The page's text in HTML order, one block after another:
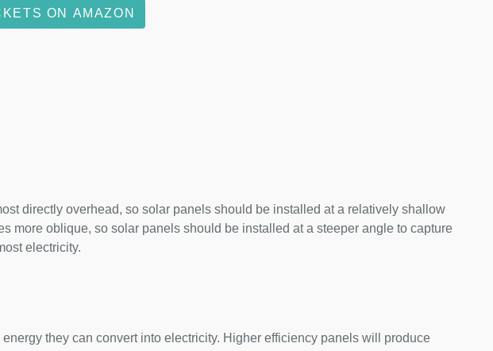
ON AMAZON
directly overhead, so solar panels should be installed at a relatively shallow
more oblique, so solar panels should be installed at a steeper angle to capture
electricity.
they can convert into electricity. Higher efficiency panels will produce